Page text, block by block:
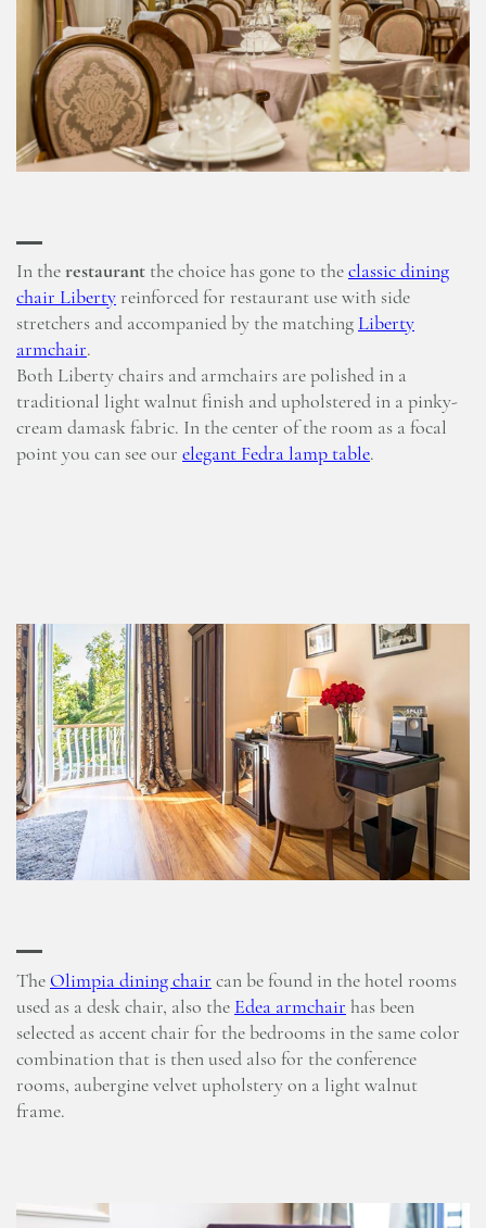
In the restaurant the choice has gone to the classic dining
chair Liberty reinforced for restaurant use with side
stretchers and accompanied by the matching Liberty
armchair.
Both Liberty chairs and armchairs are polished in a
traditional light walnut finish and upholstered in a pinky-
cream damask fabric. In the center of the room as a focal
point you can see our elegant Fedra lamp table.
The Olimpia dining chair can be found in the hotel rooms
used as a desk chair, also the Edea armchair has been
selected as accent chair for the bedrooms in the same color
combination that is then used also for the conference
rooms, aubergine velvet upholstery on a light walnut
frame.